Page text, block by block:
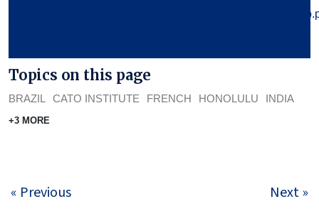
http://object.cato.org/sites/cato.org/files/pubs/pdf/
Topics on this page
BRAZIL CATO INSTITUTE FRENCH HONOLULU INDIA
+3 MORE
« Previous Next »